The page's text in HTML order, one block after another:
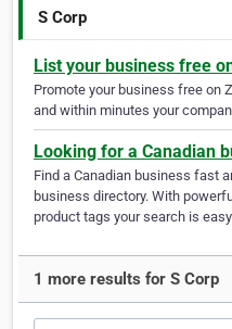
S Corp
List your business free
Promote your business free on
and within minutes your
Looking for a Canadian
Find a Canadian business fast
business directory. With
product tags your search is
1 more results for S Corp